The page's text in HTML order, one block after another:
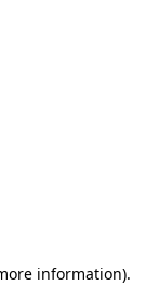
information).